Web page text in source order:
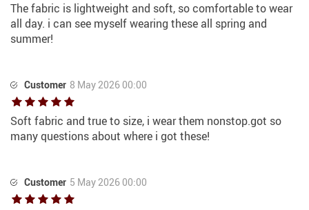
The fabric is lightweight and soft, so comfortable to wear
all day. i can see myself wearing these all spring and
summer!
Customer 8 May 2026 00:00
Soft fabric and true to size, i wear them nonstop.got so
many questions about where i got these!
Customer 5 May 2026 00:00